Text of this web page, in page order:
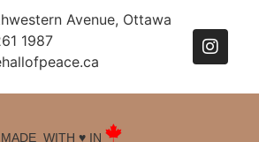
Avenue, Ottawa
1987
MADE WITH ♥️ IN